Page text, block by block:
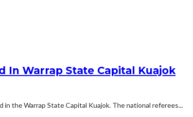
In Warrap State Capital Kuajok
in the Warrap State Capital Kuajok. The national referees...